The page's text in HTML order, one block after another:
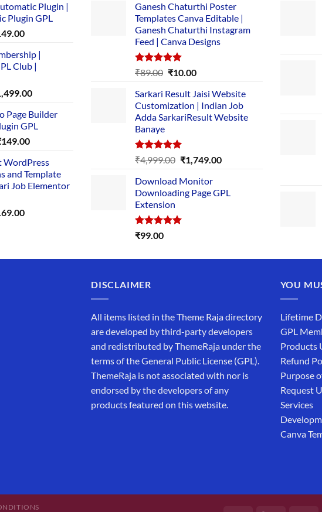
Plugin |
Plugin GPL
Current
is:
₹149.00.
|
Club |
Current
is:
₹1,499.00.
Page Builder
GPL
149.00Current
is:
₹149.00.
WordPress
and Template
Job Elementor
Current
Ganesh Chaturthi Poster
Templates Canva Editable |
Ganesh Chaturthi Instagram
Feed | Canva Designs
Rated5.00
₹89.00 Original
was:
₹89.00.
₹10.00Current
is:
₹10.00.
Sarkari Result Jaisi Website
Customization | Indian Job
Adda SarkariResult Website
Banaye
Rated5.00
out of 5
₹4,999.00 Original
was:
₹4,999.00.
₹1,749.00Current
₹1,749.00.
Download Monitor
Downloading Page GPL
Extension
Rated5.00
₹99.00
DISCLAIMER
All items listed in the Theme Raja directory
are developed by third-party developers
and redistributed by ThemeRaja under the
terms of the General Public License (GPL).
ThemeRaja is not associated with nor is
endorsed by the developers of any
products featured on this website.
YOU
Lifetime
GPL
Products
Refund
Purpose
Request
Services
Canva